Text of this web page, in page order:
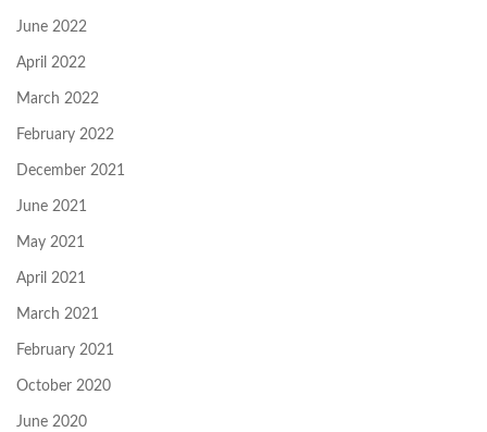
June 2022
April 2022
March 2022
February 2022
December 2021
June 2021
May 2021
April 2021
March 2021
February 2021
October 2020
June 2020